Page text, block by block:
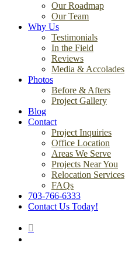
Our Roadmap
Our Team
Why Us
Testimonials
In the Field
Reviews
Media & Accolades
Photos
Before & Afters
Project Gallery
Blog
Contact
Project Inquiries
Office Location
Areas We Serve
Projects Near You
Relocation Services
FAQs
703-766-6333
Contact Us Today!